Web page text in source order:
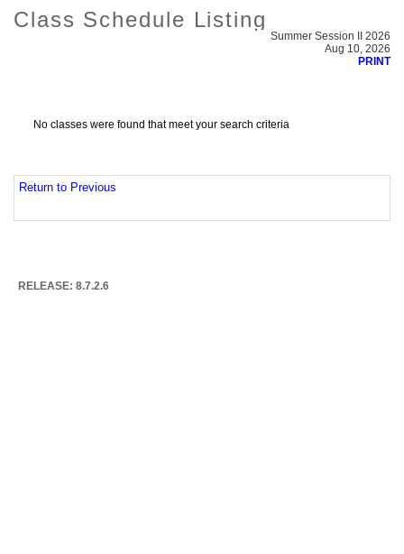
Class Schedule Listing
Summer Session II 2026
Aug 10, 2026
PRINT
No classes were found that meet your search criteria
Return to Previous
RELEASE: 8.7.2.6